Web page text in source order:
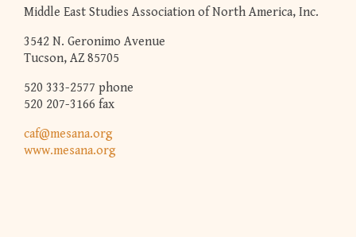
Middle East Studies Association of North America, Inc.
3542 N. Geronimo Avenue
Tucson, AZ 85705
520 333-2577 phone
520 207-3166 fax
caf@mesana.org
www.mesana.org